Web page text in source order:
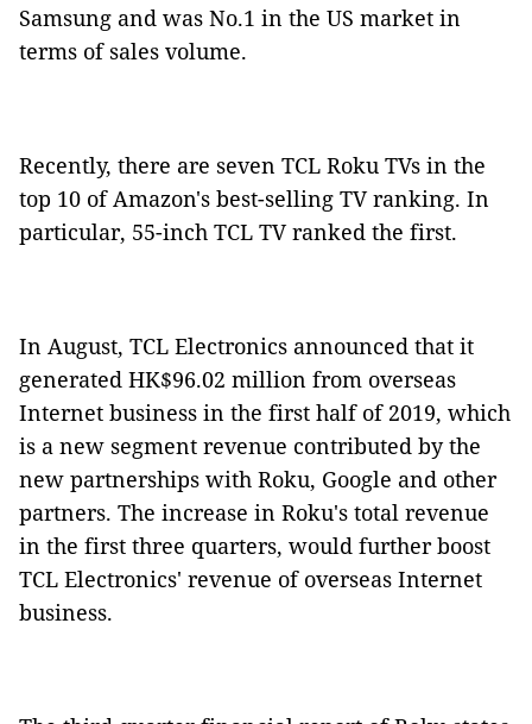
Samsung and was No.1 in the US market in
terms of sales volume.
Recently, there are seven TCL Roku TVs in the
top 10 of Amazon's best-selling TV ranking. In
particular, 55-inch TCL TV ranked the first.
In August, TCL Electronics announced that it
generated HK$96.02 million from overseas
Internet business in the first half of 2019, which
is a new segment revenue contributed by the
new partnerships with Roku, Google and other
partners. The increase in Roku's total revenue
in the first three quarters, would further boost
TCL Electronics' revenue of overseas Internet
business.